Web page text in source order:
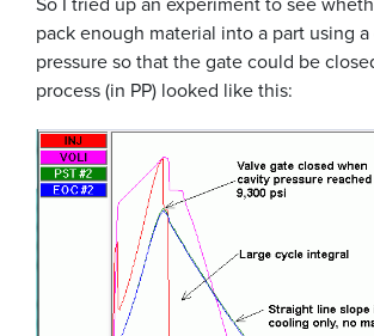
pack enough material into a part using
pressure so that the gate could be
process (in PP) looked like this: